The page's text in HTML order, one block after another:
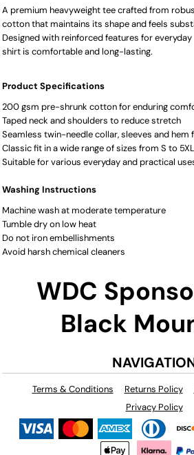
A premium heavyweight tee crafted from
cotton that maintains its shape and feels
Designed with reinforced features for
shirt is comfortable and long-lasting.
Product Specifications
200 gsm pre-shrunk cotton for enduring
Taped neck and shoulders to reduce stretch
Seamless twin-needle collar, sleeves and hem
Classic fit in a wide range of sizes from S to 5XL
Suitable for various everyday and practical
Washing Instructions
Machine wash at moderate temperature
Tumble dry on low heat
Do not iron embellishments
Avoid harsh chemical cleaners
WDC
Black
Terms & Conditions Returns Policy
Privacy Policy